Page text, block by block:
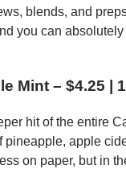
blends, and
you can absolutely
Mint – $4.25 |
hit of the entire
pineapple, apple
on paper, but in